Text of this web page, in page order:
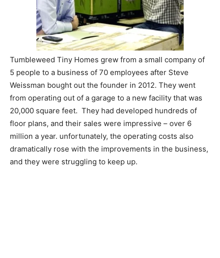
Tumbleweed Tiny Homes grew from a small company of
5 people to a business of 70 employees after Steve
Weissman bought out the founder in 2012. They went
from operating out of a garage to a new facility that was
20,000 square feet. They had developed hundreds of
floor plans, and their sales were impressive – over 6
million a year. unfortunately, the operating costs also
dramatically rose with the improvements in the business,
and they were struggling to keep up.